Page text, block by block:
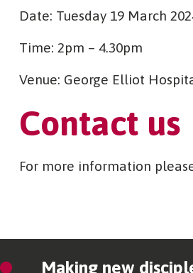
Date: Tuesday 19 March
Time: 2pm – 4.30pm
Venue: George Elliot
Contact us
For more information
Making new